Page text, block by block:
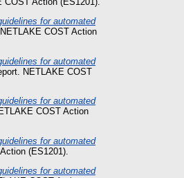
for automated
COST Action
for automated
NETLAKE COST
for automated
COST Action
for automated
(ES1201).
for automated